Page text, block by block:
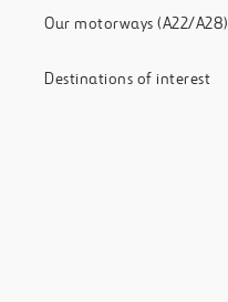
Our motorways (A22/A28)
Destinations of interest